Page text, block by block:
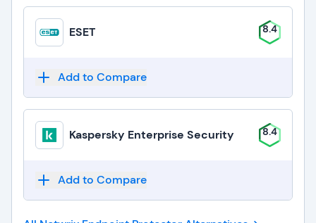
ESET 8.4
Add to Compare
Kaspersky Enterprise Security 8.4
Add to Compare